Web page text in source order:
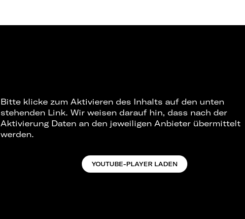
Bitte klicke zum Aktivieren des Inhalts auf den unten
stehenden Link. Wir weisen darauf hin, dass nach der
Aktivierung Daten an den jeweiligen Anbieter übermittelt
werden.
YOUTUBE-PLAYER LADEN